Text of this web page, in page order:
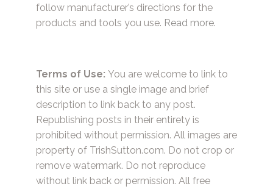
follow manufacturer’s directions for the
products and tools you use. Read more.
Terms of Use: You are welcome to link to
this site or use a single image and brief
description to link back to any post.
Republishing posts in their entirety is
prohibited without permission. All images are
property of TrishSutton.com. Do not crop or
remove watermark. Do not reproduce
without link back or permission. All free